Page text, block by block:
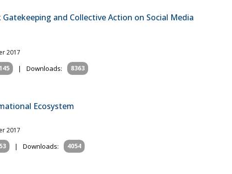
and Collective Action on Social Media
2017
| Downloads: 8363
Ecosystem
2017
| Downloads: 4054